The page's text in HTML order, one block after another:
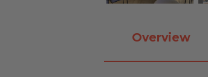
Overview